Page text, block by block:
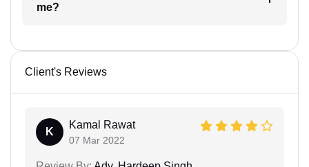
me?
Client's Reviews
K
Kamal Rawat
07 Mar 2022